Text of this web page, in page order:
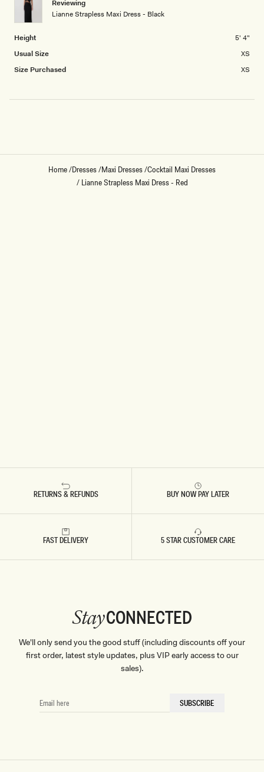
Reviewing
Lianne Strapless Maxi Dress - Black
Height
5' 4"
Usual Size
XS
Size Purchased
XS
Home/Dresses/Maxi Dresses/Cocktail Maxi Dresses
/ Lianne Strapless Maxi Dress - Red
RETURNS & REFUNDS BUY NOW PAY LATER
FAST DELIVERY 5 STAR CUSTOMER CARE
StayCONNECTED
We'll only send you the good stuff (including discounts off your
first order, latest style updates, plus VIP early access to our
sales).
EMAIL
HERE
SUBSCRIBE